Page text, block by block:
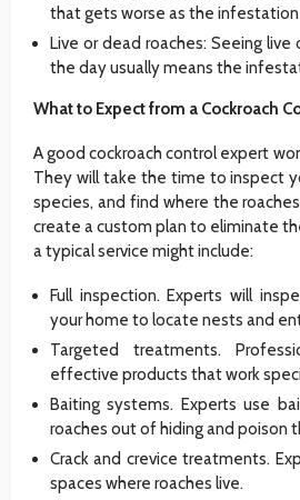
that gets worse as the infestation
Live or dead roaches: Seeing live
the day usually means the
What to Expect from a Cockroach
A good cockroach control expert
They will take the time to inspect
species, and find where the
create a custom plan to eliminate
a typical service might include:
Full inspection. Experts will
your home to locate nests and
Targeted treatments.
effective products that work
Baiting systems. Experts use
roaches out of hiding and poison
Crack and crevice treatments.
spaces where roaches live.